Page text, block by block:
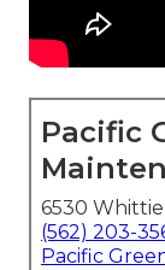
Pacific
6530
(562) 203-
Pacific